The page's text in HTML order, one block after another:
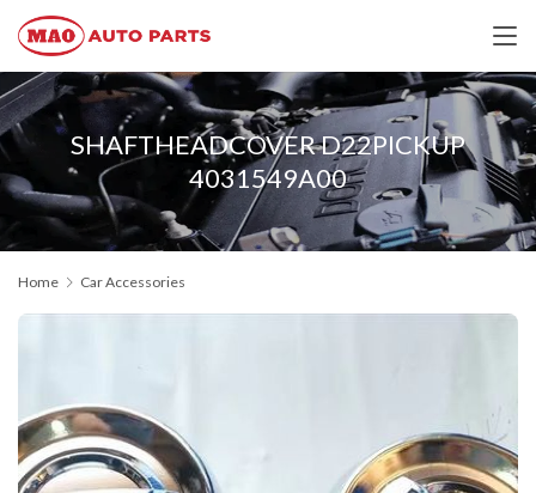
SHAFTHEADCOVER D22PICKUP
4031549A00
Home Car Accessories